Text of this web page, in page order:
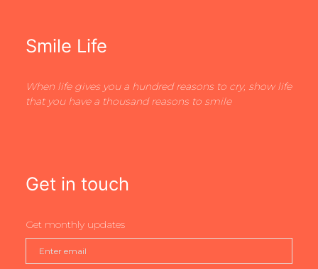
Smile Life
When life gives you a hundred reasons to cry, show life
that you have a thousand reasons to smile
Get in touch
Get monthly updates